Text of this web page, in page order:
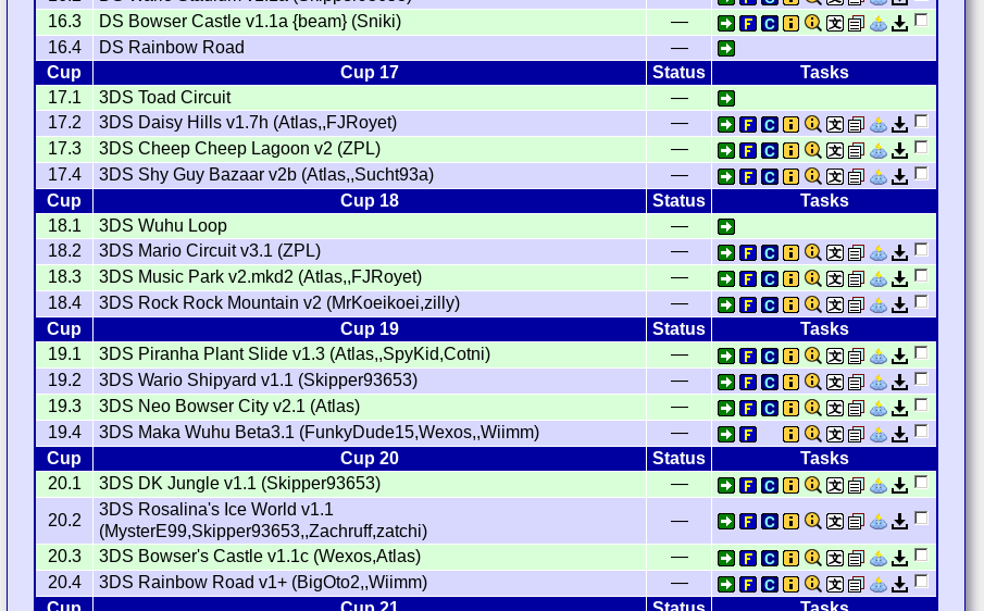
16.3
DS Bowser Castle v1.1a {beam} (Sniki)
—
16.4
DS Rainbow Road
—
Cup
Cup 17 Status
Tasks
17.1
3DS Toad Circuit
—
17.2
3DS Daisy Hills v1.7h (Atlas,,FJRoyet)
—
17.3
3DS Cheep Cheep Lagoon v2 (ZPL)
—
17.4
3DS Shy Guy Bazaar v2b (Atlas,,Sucht93a)
—
Cup
Cup 18 Status
Tasks
18.1
3DS Wuhu Loop
—
18.2
3DS Mario Circuit v3.1 (ZPL)
—
18.3
3DS Music Park v2.mkd2 (Atlas,,FJRoyet)
—
18.4
3DS Rock Rock Mountain v2 (MrKoeikoei,zilly)
—
Cup
Cup 19 Status
Tasks
19.1
3DS Piranha Plant Slide v1.3 (Atlas,,SpyKid,Cotni)
—
19.2
3DS Wario Shipyard v1.1 (Skipper93653)
—
19.3
3DS Neo Bowser City v2.1 (Atlas)
—
19.4
3DS Maka Wuhu Beta3.1 (FunkyDude15,Wexos,,Wiimm)
—
Cup
Cup 20 Status
Tasks
20.1
3DS DK Jungle v1.1 (Skipper93653)
—
20.2
3DS Rosalina's Ice World v1.1
(MysterE99,Skipper93653,,Zachruff,zatchi)
—
20.3
3DS Bowser's Castle v1.1c (Wexos,Atlas)
—
20.4
3DS Rainbow Road v1+ (BigOto2,,Wiimm)
—